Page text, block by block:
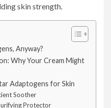
skin strength.
Anyway?
Why Your Cream Might
Adaptogens for Skin
Soother
Protector